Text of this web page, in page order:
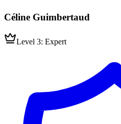
Céline Guimbertaud
Level 3: Expert